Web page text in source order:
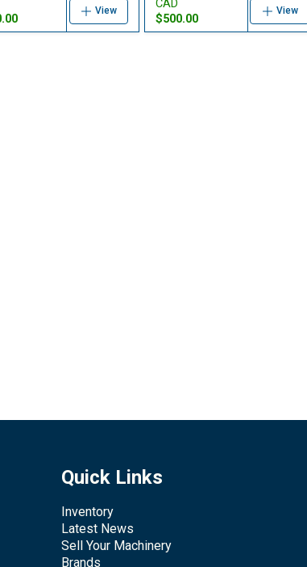
View
CAD
$500.00
View
Quick Links
Inventory
Latest News
Sell Your Machinery
Brands